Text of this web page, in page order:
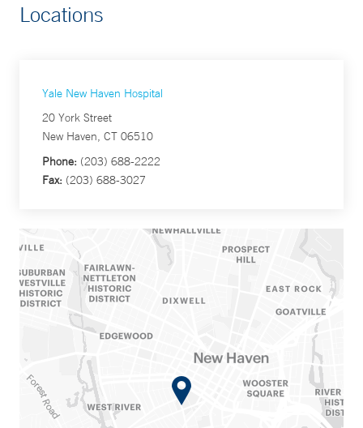
Locations
Yale New Haven Hospital
20 York Street
New Haven, CT 06510
Phone: (203) 688-2222
Fax: (203) 688-3027